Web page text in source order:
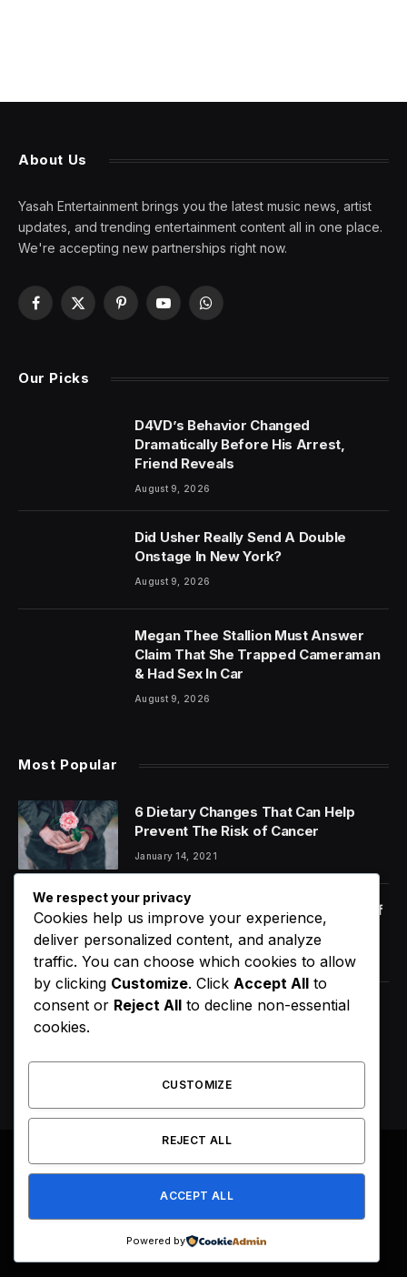
About Us
Yasah Entertainment brings you the latest music news, artist
updates, and trending entertainment content all in one place.
We're accepting new partnerships right now.
Facebook
X
PinterestYouTubeWhatsApp
Our Picks
D4VD’s Behavior Changed
Dramatically Before His Arrest,
Friend Reveals
August 9, 2026
Did Usher Really Send A Double
Onstage In New York?
August 9, 2026
Megan Thee Stallion Must Answer
Claim That She Trapped Cameraman
& Had Sex In Car
August 9, 2026
Most Popular
6 Dietary Changes That Can Help
Prevent The Risk of Cancer
January 14, 2021
7.2
Orange Juice And Beyond: Review of
Unusual Food Sources for Survival
January 14, 2021
D4VD’s Behavior Changed
© 2026 All Right Reserved. Designed byWebpoint.
Disclaimer
We respect your privacy
Cookies help us improve your experience,
deliver personalized content, and analyze
traffic. You can choose which cookies to allow
by clicking Customize. Click Accept All to
consent or Reject All to decline non-essential
cookies.
CUSTOMIZE
REJECT ALL
ACCEPT ALL
Powered by